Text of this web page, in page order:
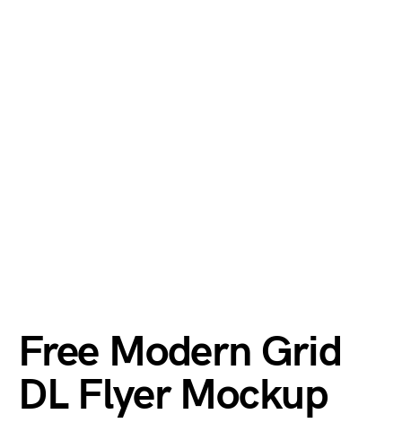
Free Modern Grid
DL Flyer Mockup